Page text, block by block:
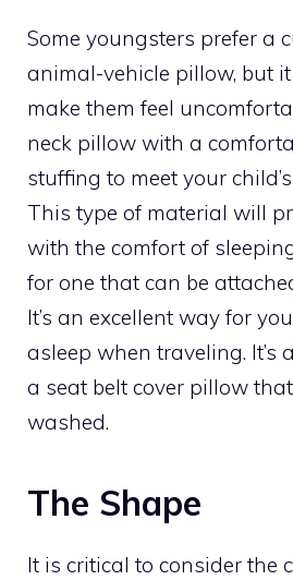
Some youngsters prefer a
animal-vehicle pillow, but
make them feel
neck pillow with a
stuffing to meet your
This type of material will
with the comfort of
for one that can be
It’s an excellent way for
asleep when traveling. It’s
a seat belt cover pillow
washed.
The Shape
It is critical to consider the